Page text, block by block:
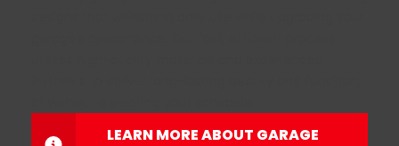
LEARN MORE ABOUT GARAGE